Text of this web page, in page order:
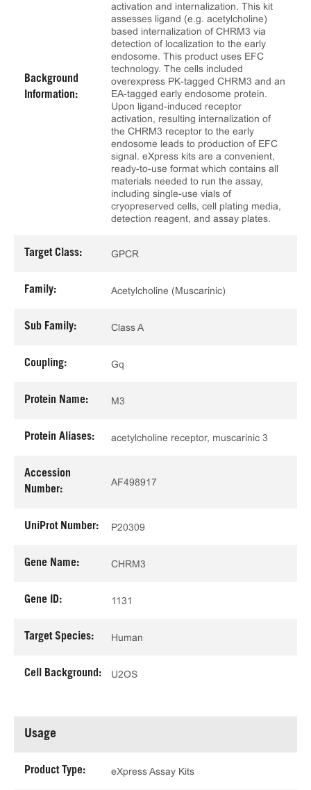
Background
Information:
activation and internalization. This kit
assesses ligand (e.g. acetylcholine)
based internalization of CHRM3 via
detection of localization to the early
endosome. This product uses EFC
technology. The cells included
overexpress PK-tagged CHRM3 and an
EA-tagged early endosome protein.
Upon ligand-induced receptor
activation, resulting internalization of
the CHRM3 receptor to the early
endosome leads to production of EFC
signal. eXpress kits are a convenient,
ready-to-use format which contains all
materials needed to run the assay,
including single-use vials of
cryopreserved cells, cell plating media,
detection reagent, and assay plates.
Target Class: GPCR
Family: Acetylcholine (Muscarinic)
Sub Family: Class A
Coupling: Gq
Protein Name: M3
Protein Aliases: acetylcholine receptor, muscarinic 3
Accession
Number:
AF498917
UniProt Number: P20309
Gene Name: CHRM3
Gene ID: 1131
Target Species: Human
Cell Background: U2OS
Usage
Product Type: eXpress Assay Kits